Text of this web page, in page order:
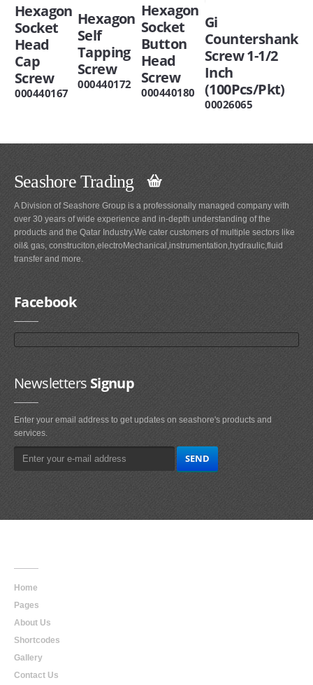
Hexagon
Socket
Head
Cap
Screw
000440167
Hexagon
Self
Tapping
Screw
000440172
Hexagon
Socket
Button
Head
Screw
000440180
Gi
Countershank
Screw 1-1/2
Inch
(100Pcs/Pkt)
00026065
Seashore Trading
A Division of Seashore Group is a professionally managed company with
over 30 years of wide experience and in-depth understanding of the
products and the Qatar Industry.We cater customers of multiple sectors like
oil& gas, construciton,electroMechanical,instrumentation,hydraulic,fluid
transfer and more.
Facebook
NewslettersSignup
Enter your email address to get updates on seashore's products and
services.
Home
Pages
About Us
Shortcodes
Gallery
Contact Us